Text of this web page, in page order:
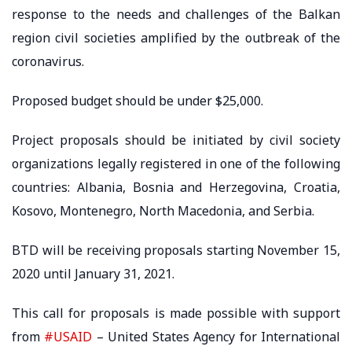
response to the needs and challenges of the Balkan
region civil societies amplified by the outbreak of the
coronavirus.
Proposed budget should be under $25,000.
Project proposals should be initiated by civil society
organizations legally registered in one of the following
countries: Albania, Bosnia and Herzegovina, Croatia,
Kosovo, Montenegro, North Macedonia, and Serbia.
BTD will be receiving proposals starting November 15,
2020 until January 31, 2021.
This call for proposals is made possible with support
from #USAID – United States Agency for International